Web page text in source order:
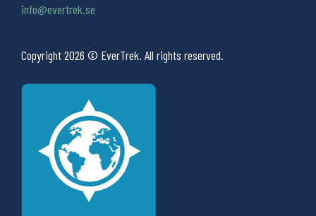
info@evertrek.se
Copyright 2026 © EverTrek. All rights reserved.